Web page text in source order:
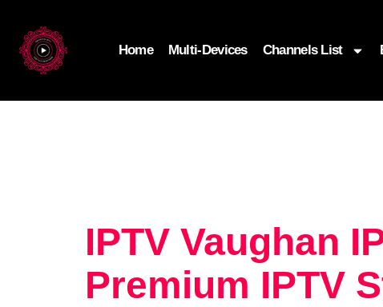
Home Multi-Devices Channels List
IPTV Vaughan
Premium IPTV